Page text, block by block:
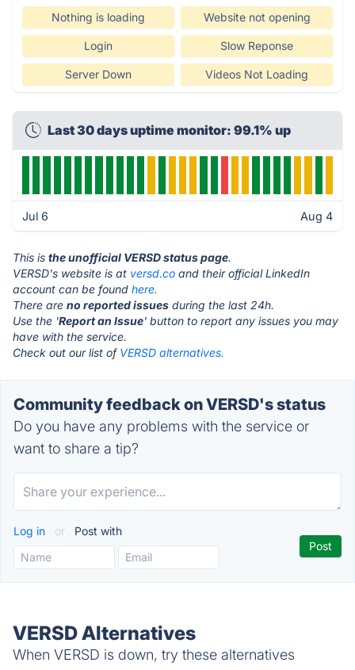
Nothing is loading Website not opening
Login Slow Reponse
Server Down Videos Not Loading
Last 30 days uptime monitor: 99.1% up
Jul 6 Aug 4
This is the unofficial VERSD status page.
VERSD's website is at versd.co and their official LinkedIn
account can be found here.
There are no reported issues during the last 24h.
Use the 'Report an Issue' button to report any issues you may
have with the service.
Check out our list of VERSD alternatives.
Community feedback on VERSD's status
Do you have any problems with the service or
want to share a tip?
Log in or Post with
VERSD Alternatives
When VERSD is down, try these alternatives